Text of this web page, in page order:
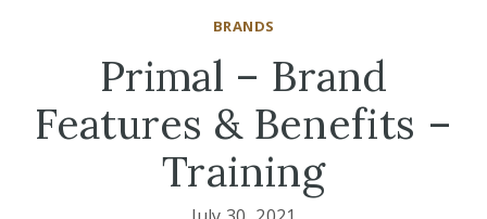
BRANDS
Primal – Brand
Features & Benefits –
Training